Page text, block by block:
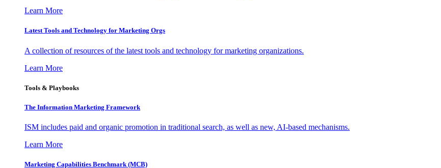
Learn More
Latest Tools and Technology for Marketing Orgs
A collection of resources of the latest tools and technology for marketing organizations.
Learn More
Tools & Playbooks
The Information Marketing Framework
ISM includes paid and organic promotion in traditional search, as well as new, AI-based mechanisms.
Learn More
Marketing Capabilities Benchmark (MCB)